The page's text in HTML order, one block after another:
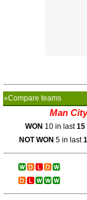
»Compare teams
Man City
WON 10 in last15
NOT WON 5 in last